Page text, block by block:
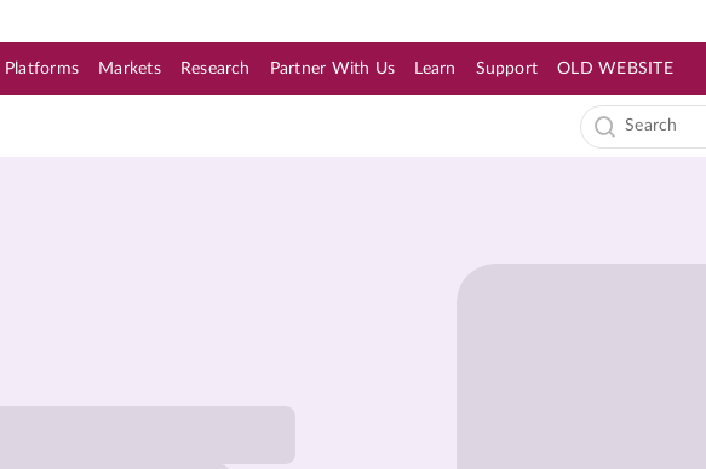
Platforms Markets Research Partner With Us Learn Support OLD WEBSITE